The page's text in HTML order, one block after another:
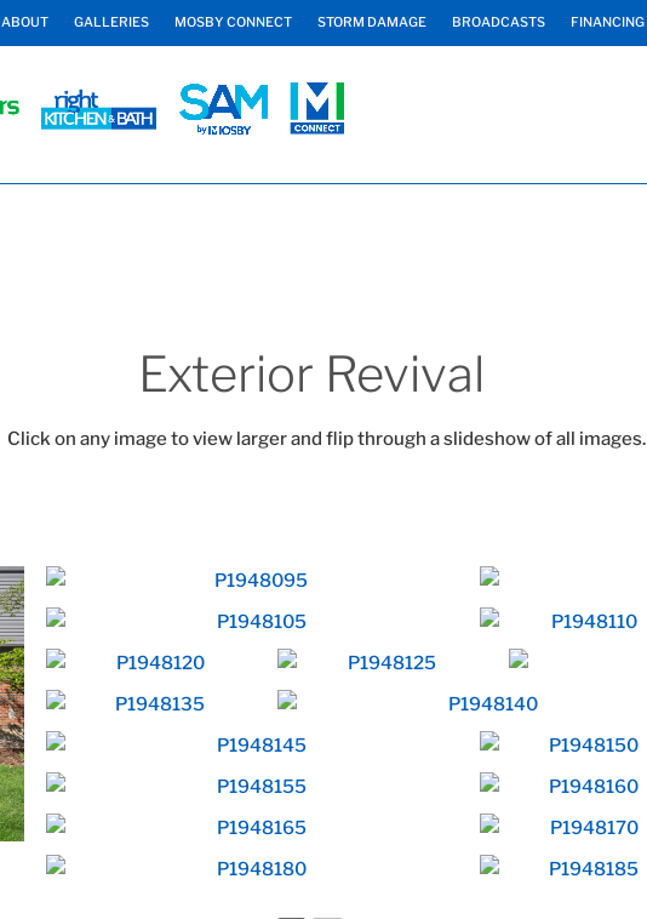
ABOUT GALLERIES MOSBY CONNECT STORM DAMAGE BROADCASTS FINANCING
Exterior Revival
Click on any image to view larger and flip through a slideshow of all images.